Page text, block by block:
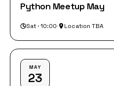
Python Meetup May
Sat · 10:00· Location TBA
MAY
23